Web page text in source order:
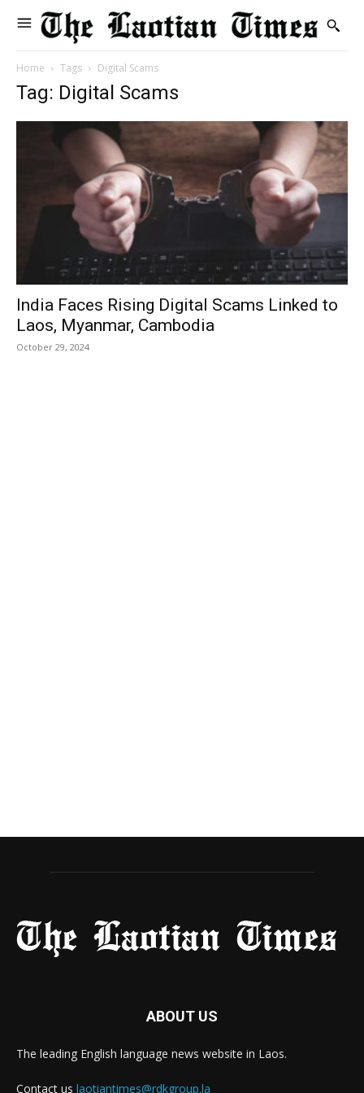
Home Tags Digital Scams
Tag: Digital Scams
India Faces Rising Digital Scams Linked to
Laos, Myanmar, Cambodia
October 29, 2024
ABOUT US
The leading English language news website in Laos.
Contact us laotiantimes@rdkgroup.la